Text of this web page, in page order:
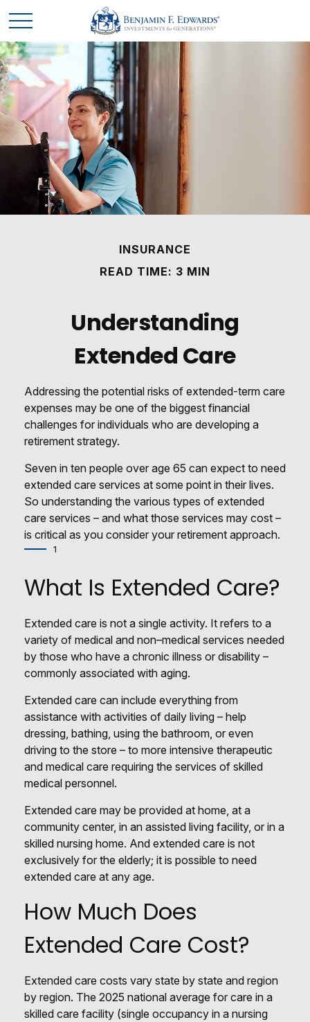
INSURANCE
READ TIME: 3 MIN
Understanding
Extended Care
Addressing the potential risks of extended-term care
expenses may be one of the biggest financial
challenges for individuals who are developing a
retirement strategy.
Seven in ten people over age 65 can expect to need
extended care services at some point in their lives.
So understanding the various types of extended
care services – and what those services may cost –
is critical as you consider your retirement approach.
1
What Is Extended Care?
Extended care is not a single activity. It refers to a
variety of medical and non–medical services needed
by those who have a chronic illness or disability –
commonly associated with aging.
Extended care can include everything from
assistance with activities of daily living – help
dressing, bathing, using the bathroom, or even
driving to the store – to more intensive therapeutic
and medical care requiring the services of skilled
medical personnel.
Extended care may be provided at home, at a
community center, in an assisted living facility, or in a
skilled nursing home. And extended care is not
exclusively for the elderly; it is possible to need
extended care at any age.
How Much Does
Extended Care Cost?
Extended care costs vary state by state and region
by region. The 2025 national average for care in a
skilled care facility (single occupancy in a nursing